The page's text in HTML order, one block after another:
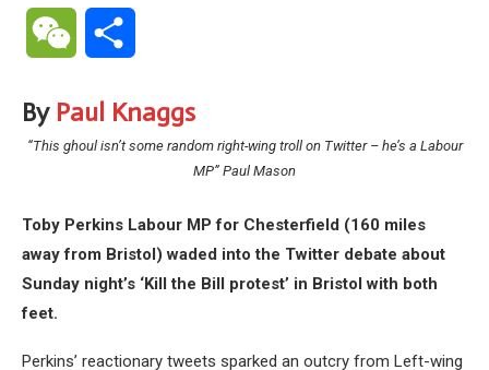
WeChat
By Paul Knaggs
“This ghoul isn’t some random right-wing troll on Twitter – he’s a Labour
MP” Paul Mason
Toby Perkins Labour MP for Chesterfield (160 miles
away from Bristol) waded into the Twitter debate about
Sunday night’s ‘Kill the Bill protest’ in Bristol with both
feet.
Perkins’ reactionary tweets sparked an outcry from Left-wing